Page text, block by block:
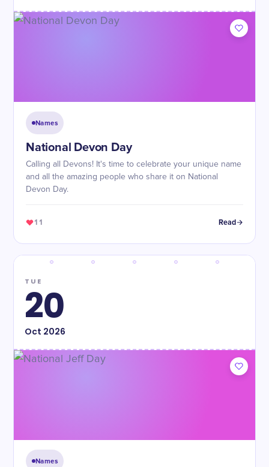
Names
National Devon Day
Calling all Devons! It's time to celebrate your unique name
and all the amazing people who share it on National
Devon Day.
11 Read
TUE
20
Oct 2026
Names